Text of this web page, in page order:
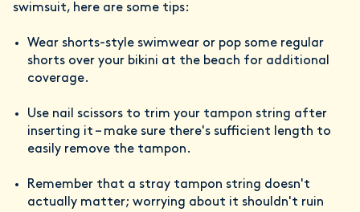
swimsuit, here are some tips:
Wear shorts-style swimwear or pop some regular
shorts over your bikini at the beach for additional
coverage.
Use nail scissors to trim your tampon string after
inserting it – make sure there's sufficient length to
easily remove the tampon.
Remember that a stray tampon string doesn't
actually matter; worrying about it shouldn't ruin